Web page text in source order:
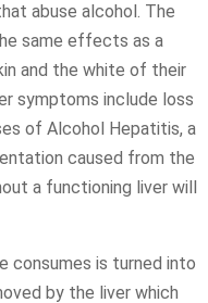
abuse alcohol. The
same effects as a
and the white of their
symptoms include loss
of Alcohol Hepatitis, a
caused from the
a functioning liver will
consumes is turned into
by the liver which